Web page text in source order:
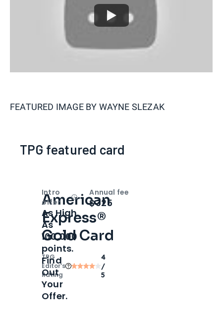
FEATURED IMAGE BY WAYNE SLEZAK
TPG featured card
American
Express®
Gold Card
TPG
Editor‘s
Rating
4
/
5
Intro
offer
OpenIntro bonus
As High
As
100,000
points.
Find
Out
Your
Offer.
Annual fee
$325